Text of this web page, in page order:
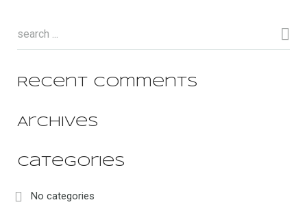
Recent Comments
Archives
Categories
No categories